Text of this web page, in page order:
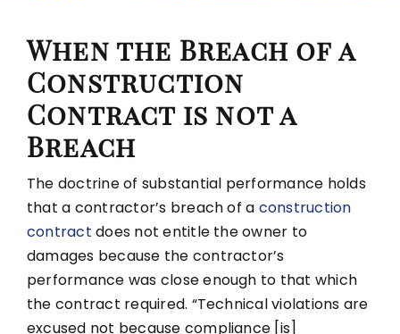
When the Breach of a
Construction
Contract is not a
Breach
The doctrine of substantial performance holds
that a contractor’s breach of a construction
contract does not entitle the owner to
damages because the contractor’s
performance was close enough to that which
the contract required. “Technical violations are
excused not because compliance [is]